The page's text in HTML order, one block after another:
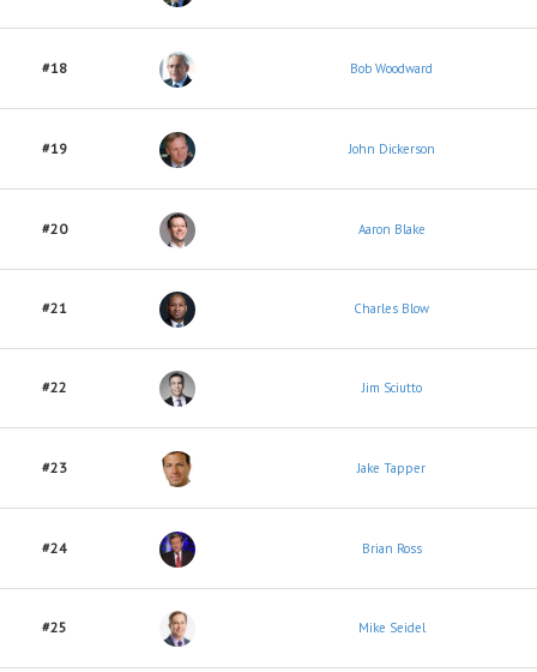
#18 Bob Woodward
#19 John Dickerson
#20 Aaron Blake
#21 Charles Blow
#22 Jim Sciutto
#23 Jake Tapper
#24 Brian Ross
#25 Mike Seidel